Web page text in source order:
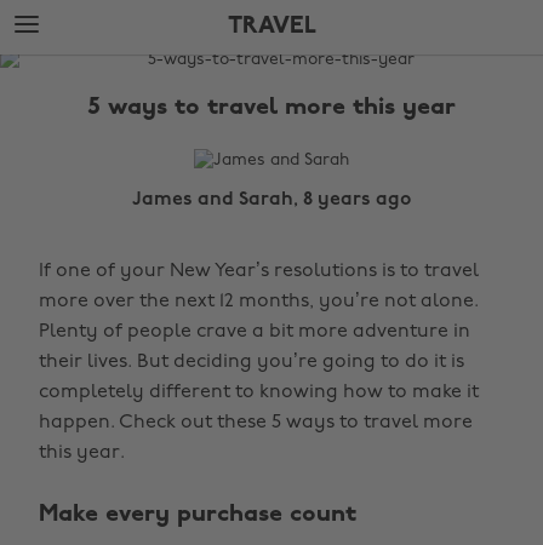
Skip
to
main
Skip
to
footer
TRAVEL
The
5 ways to travel more this year
James and Sarah, 8 years ago
If one of your New Year’s resolutions is to travel
more over the next 12 months, you’re not alone.
Plenty of people crave a bit more adventure in
their lives. But deciding you’re going to do it is
completely different to knowing how to make it
happen. Check out these 5 ways to travel more
this year.
Make every purchase count